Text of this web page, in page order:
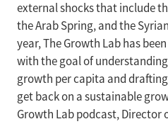
external shocks that include
the Arab Spring, and the
year, The Growth Lab has
with the goal of
growth per capita and
get back on a sustainable
Growth Lab podcast, Director